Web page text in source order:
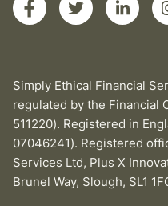
Simply Ethical Financial
regulated by the Financial
511220). Registered in
07046241). Registered
Services Ltd, Plus X
Brunel Way, Slough, SL1